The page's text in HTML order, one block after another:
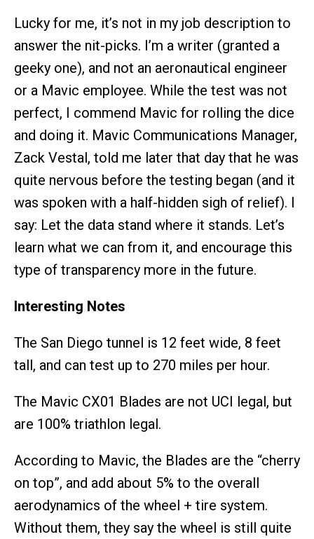
Lucky for me, it’s not in my job description to
answer the nit-picks. I’m a writer (granted a
geeky one), and not an aeronautical engineer
or a Mavic employee. While the test was not
perfect, I commend Mavic for rolling the dice
and doing it. Mavic Communications Manager,
Zack Vestal, told me later that day that he was
quite nervous before the testing began (and it
was spoken with a half-hidden sigh of relief). I
say: Let the data stand where it stands. Let’s
learn what we can from it, and encourage this
type of transparency more in the future.
Interesting Notes
The San Diego tunnel is 12 feet wide, 8 feet
tall, and can test up to 270 miles per hour.
The Mavic CX01 Blades are not UCI legal, but
are 100% triathlon legal.
According to Mavic, the Blades are the “cherry
on top”, and add about 5% to the overall
aerodynamics of the wheel + tire system.
Without them, they say the wheel is still quite